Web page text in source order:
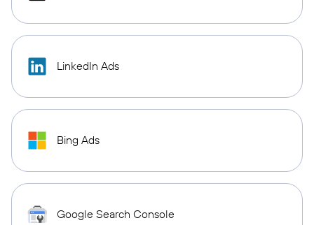
LinkedIn Ads
Bing Ads
Google Search Console